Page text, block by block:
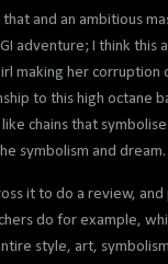
and an ambitious
adventure; I think this
making her corruption
to this high octane
chains that
symbolism and dream.
it to do a review,
do for example,
style, art,